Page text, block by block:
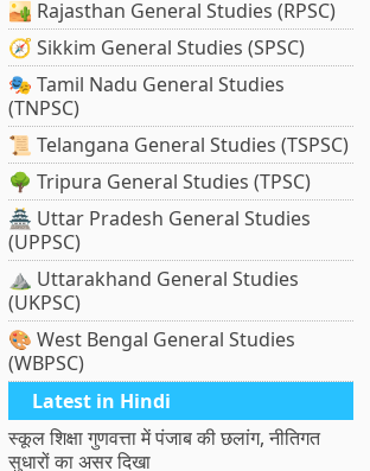
🏜️ Rajasthan General Studies (RPSC)
🧭 Sikkim General Studies (SPSC)
🎭 Tamil Nadu General Studies
(TNPSC)
📜 Telangana General Studies (TSPSC)
🌳 Tripura General Studies (TPSC)
🏯 Uttar Pradesh General Studies
(UPPSC)
⛰️ Uttarakhand General Studies
(UKPSC)
🎨 West Bengal General Studies
(WBPSC)
Latest in Hindi
स्कूल शिक्षा गुणवत्ता में पंजाब की छलांग, नीतिगत
सुधारों का असर दिखा